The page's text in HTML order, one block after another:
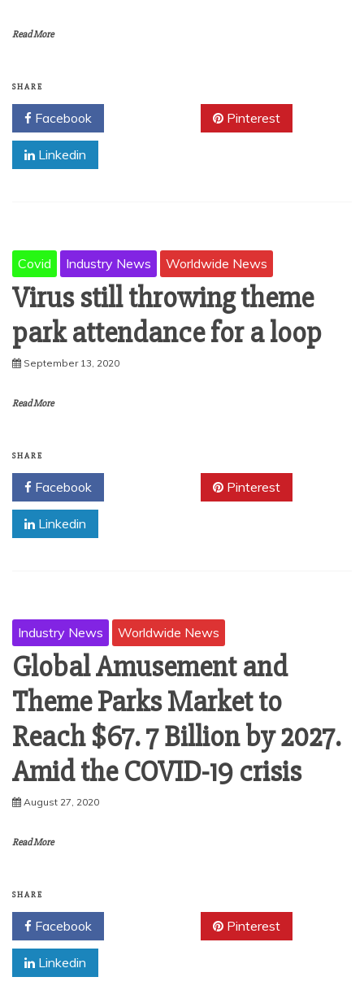
Read More
SHARE
Facebook Pinterest
Linkedin
Covid Industry News Worldwide News
Virus still throwing theme
park attendance for a loop
September 13, 2020
Read More
SHARE
Facebook Pinterest
Linkedin
Industry News Worldwide News
Global Amusement and
Theme Parks Market to
Reach $67. 7 Billion by 2027.
Amid the COVID-19 crisis
August 27, 2020
Read More
SHARE
Facebook Pinterest
Linkedin